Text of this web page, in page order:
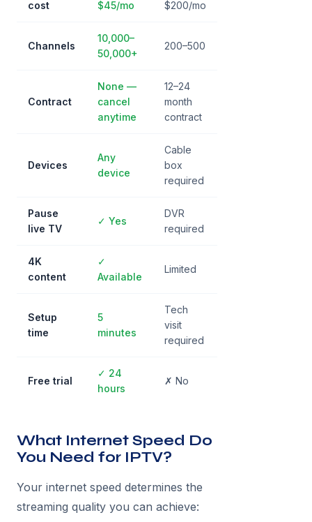
cost $45/mo $200/mo
Channels
10,000–
50,000+
200–500
Contract
None —
cancel
anytime
12–24
month
contract
Devices
Any
device
Cable
box
required
Pause
live TV
✓ Yes
DVR
required
4K
content
✓
Available
Limited
Setup
time
5
minutes
Tech
visit
required
Free trial
✓ 24
hours
✗ No
What Internet Speed Do
You Need for IPTV?
Your internet speed determines the
streaming quality you can achieve: